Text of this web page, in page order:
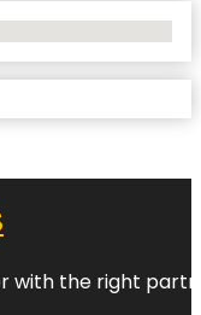
with the right